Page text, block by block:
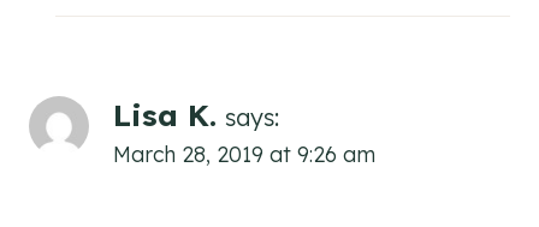
Lisa K. says:
March 28, 2019 at 9:26 am